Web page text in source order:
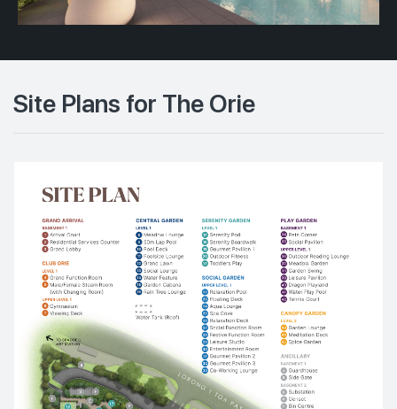
Site Plans for The Orie